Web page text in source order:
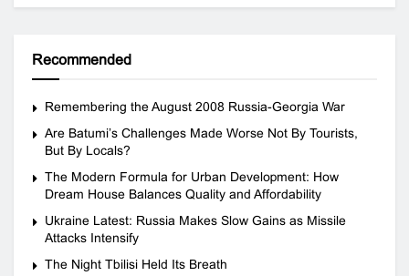
Recommended
Remembering the August 2008 Russia-Georgia War
Are Batumi’s Challenges Made Worse Not By Tourists,
But By Locals?
The Modern Formula for Urban Development: How
Dream House Balances Quality and Affordability
Ukraine Latest: Russia Makes Slow Gains as Missile
Attacks Intensify
The Night Tbilisi Held Its Breath